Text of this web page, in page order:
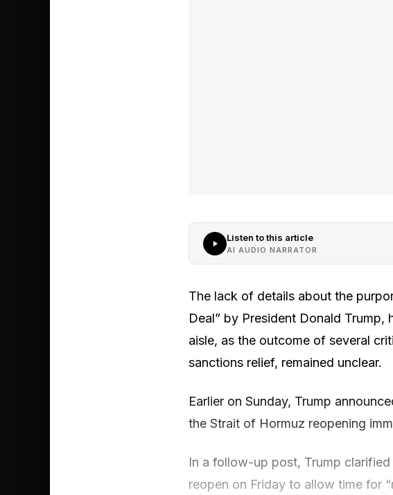
Listen to this article
AI AUDIO NARRATOR
The lack of details about the
Deal” by President Donald
aisle, as the outcome of several
sanctions relief, remained unclear.
Earlier on Sunday, Trump
the Strait of Hormuz reopening
In a follow-up post, Trump
reopen on Friday to allow time for